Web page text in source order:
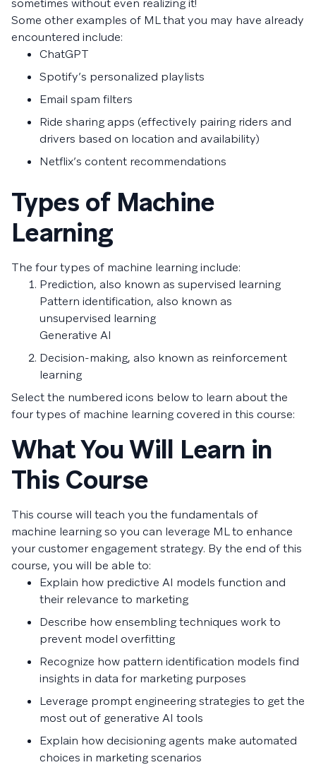
sometimes without even realizing it!
Some other examples of ML that you may have already
encountered include:
ChatGPT
Spotify’s personalized playlists
Email spam filters
Ride sharing apps (effectively pairing riders and
drivers based on location and availability)
Netflix’s content recommendations
Types of Machine
Learning
The four types of machine learning include:
Prediction, also known as supervised learning
Pattern identification, also known as
unsupervised learning
Generative AI
Decision-making, also known as reinforcement
learning
Select the numbered icons below to learn about the
four types of machine learning covered in this course:
What You Will Learn in
This Course
This course will teach you the fundamentals of
machine learning so you can leverage ML to enhance
your customer engagement strategy. By the end of this
course, you will be able to:
Explain how predictive AI models function and
their relevance to marketing
Describe how ensembling techniques work to
prevent model overfitting
Recognize how pattern identification models find
insights in data for marketing purposes
Leverage prompt engineering strategies to get the
most out of generative AI tools
Explain how decisioning agents make automated
choices in marketing scenarios